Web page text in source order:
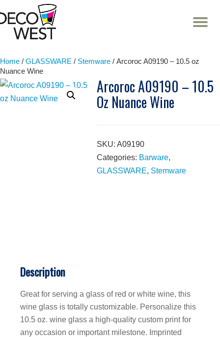
Skip
Home / GLASSWARE / Stemware / Arcoroc A09190 – 10.5 oz
Nuance Wine
Arcoroc A09190 – 10.5
Oz Nuance Wine
SKU:A09190
Categories: Barware,
GLASSWARE, Stemware
Description
Great for serving a glass of red or white wine, this
wine glass is totally customizable. Personalize this
10.5 oz. wine glass a high-quality custom print for
any occasion or important milestone. Imprinted